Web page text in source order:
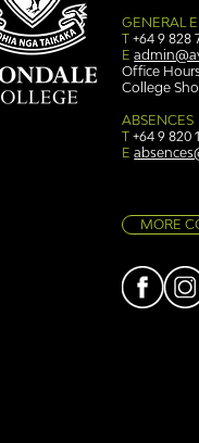
stunning:
GENERAL
T+64 9 828
E
Office
College
ABSENCES
T +64 9 820
E
MORE